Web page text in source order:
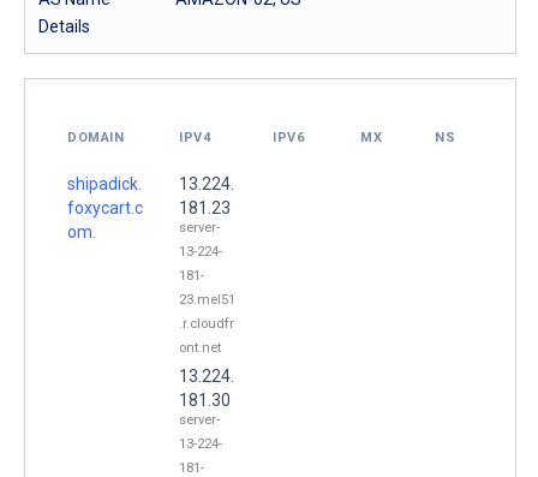
Details
DOMAIN IPV4 IPV6 MX NS
shipadick.
foxycart.c
om.
13.224.
181.23
server-
13-224-
181-
23.mel51
.r.cloudfr
ont.net
13.224.
181.30
server-
13-224-
181-